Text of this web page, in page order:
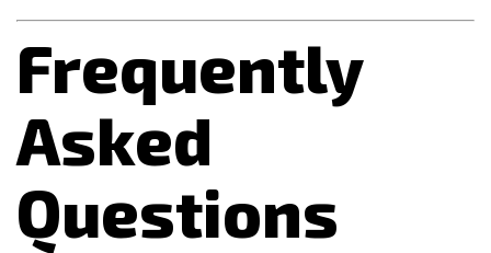
Frequently
Asked
Questions